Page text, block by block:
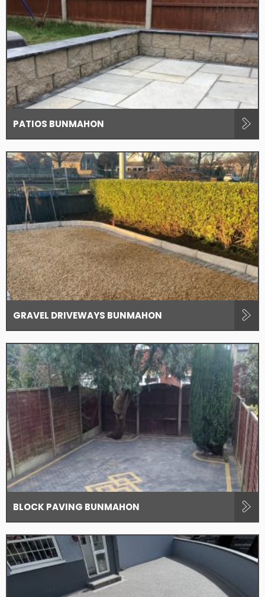
PATIOS BUNMAHON
GRAVEL DRIVEWAYS BUNMAHON
BLOCK PAVING BUNMAHON